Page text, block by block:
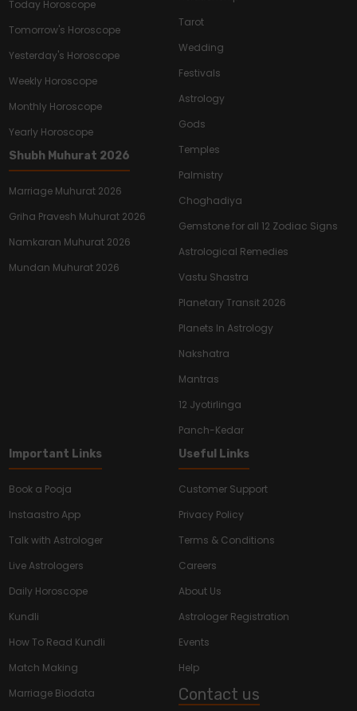
Today Horoscope
Tomorrow's Horoscope
Yesterday's Horoscope
Weekly Horoscope
Monthly Horoscope
Yearly Horoscope
Shubh Muhurat 2026
Marriage Muhurat 2026
Griha Pravesh Muhurat 2026
Namkaran Muhurat 2026
Mundan Muhurat 2026
Tarot
Wedding
Festivals
Astrology
Gods
Temples
Palmistry
Choghadiya
Gemstone for all 12 Zodiac Signs
Astrological Remedies
Vastu Shastra
Planetary Transit 2026
Planets In Astrology
Nakshatra
Mantras
12 Jyotirlinga
Panch-Kedar
Important Links
Book a Pooja
Instaastro App
Talk with Astrologer
Live Astrologers
Daily Horoscope
Kundli
How To Read Kundli
Match Making
Marriage Biodata
Useful Links
Customer Support
Privacy Policy
Terms & Conditions
Careers
About Us
Astrologer Registration
Events
Help
Contact us